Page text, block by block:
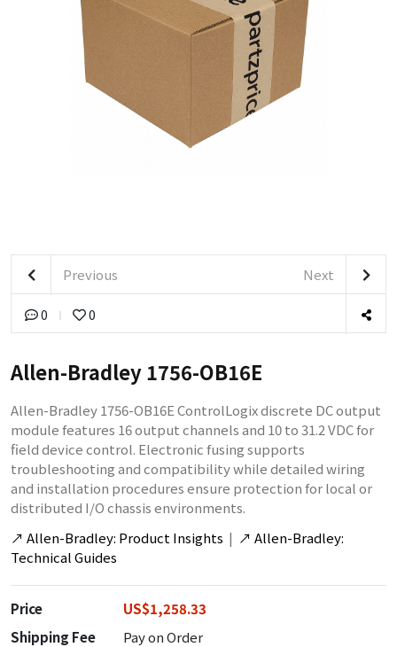
Previous Next
0 0
Allen-Bradley 1756-OB16E
Allen-Bradley 1756-OB16E ControlLogix discrete DC output
module features 16 output channels and 10 to 31.2 VDC for
field device control. Electronic fusing supports
troubleshooting and compatibility while detailed wiring
and installation procedures ensure protection for local or
distributed I/O chassis environments.
↗ Allen-Bradley: Product Insights | ↗ Allen-Bradley:
Technical Guides
Price
US$1,258.33
Shipping Fee
Pay on Order